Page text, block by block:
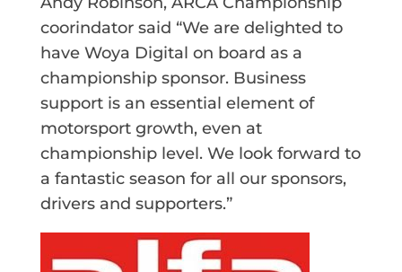
coorindator said “We are delighted to
have Woya Digital on board as a
championship sponsor. Business
support is an essential element of
motorsport growth, even at
championship level. We look forward to
a fantastic season for all our sponsors,
drivers and supporters.”